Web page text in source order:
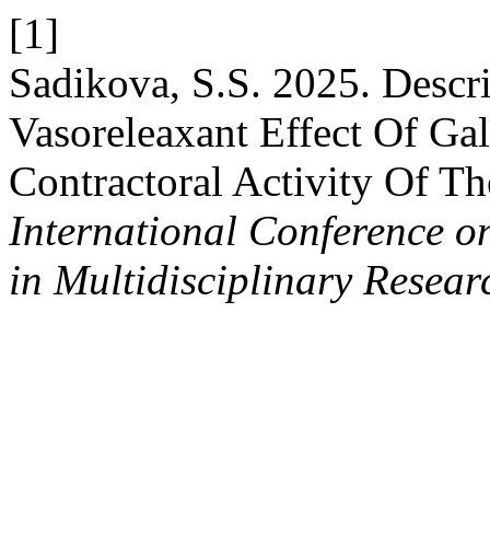
[1]
Sadikova, S.S. 2025.
Vasoreleaxant Effect Of
Contractoral Activity Of
International Conference
in Multidisciplinary